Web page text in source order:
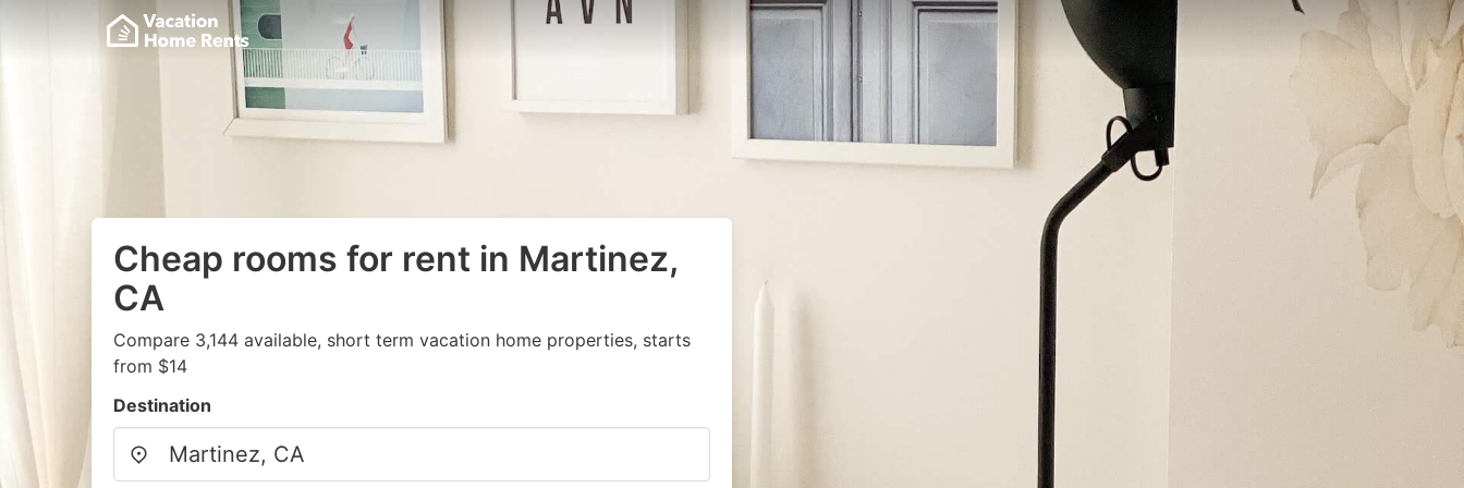
Cheap rooms for rent in Martinez,
CA
Compare 3,144 available, short term vacation home properties, starts
from $14
Destination